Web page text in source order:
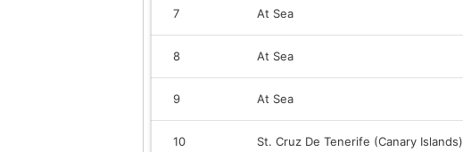
7 At Sea
8 At Sea
9 At Sea
10 St. Cruz De Tenerife (Canary Islands)